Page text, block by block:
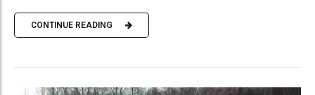
CONTINUE READING